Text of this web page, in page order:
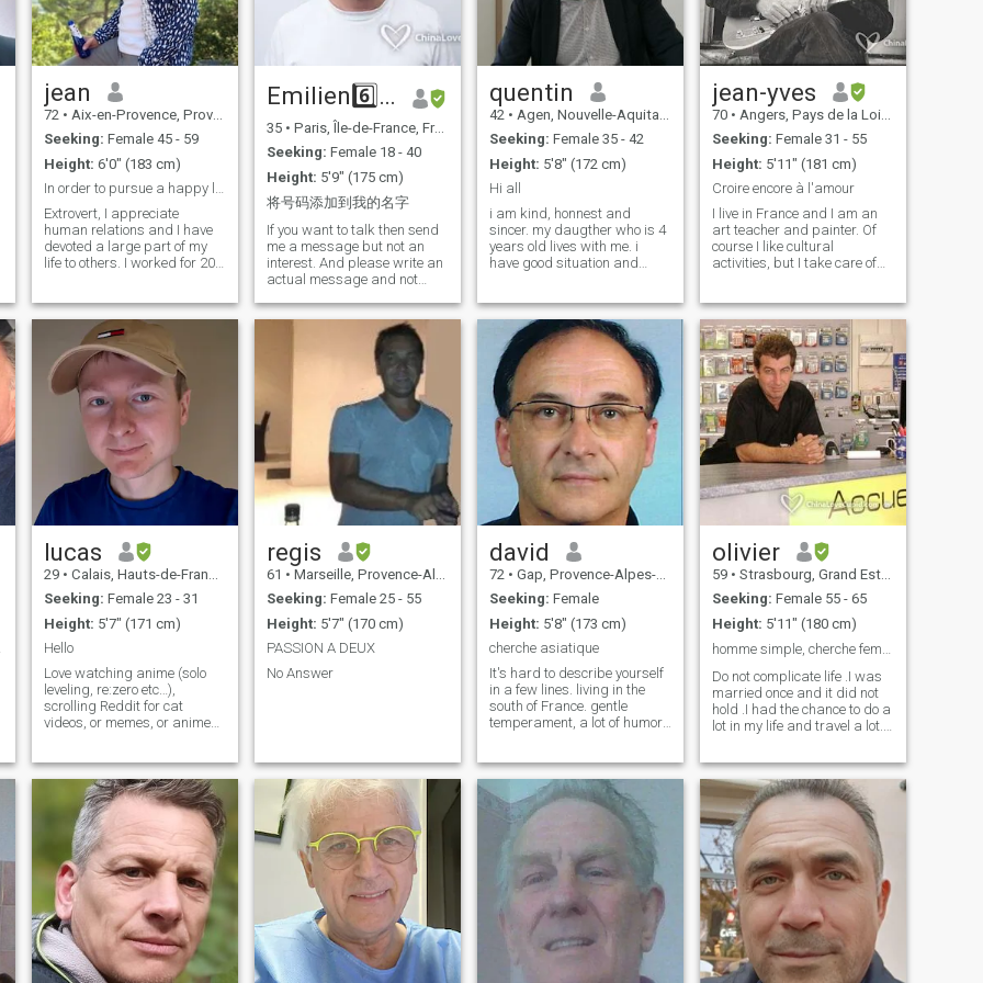
the Chinese language so
today it is not good. I hope to
learn quickly from now on so
that we can communicate
efficiently and understand
each other well.
ready to give the same level
of commitment as me.
German - Love to travel, visit
museums, do sports, dine
out, cooking, drinking wine,
meeting friends, ...
jean
72 • Aix-en-Provence, Provence-Alpes-Côte d'Azur, France
Seeking: Female 45 - 59
Height: 6'0" (183 cm)
In order to pursue a happy life
Extrovert, I appreciate
human relations and I have
devoted a large part of my
life to others. I worked for 20
the Middle East for the
European Commission. I am
open to all cultures and I am
stimulated by discovery. I am
comfortable in everyday
activities as in the elevation
of the spirit. I am 68 years
old, in very good health and
practice sport several times
a week. I have a good sense
of humor and I can laugh
easily. I have traveled a lot in
China, a country that I
appreciate for its culture, the
sense of community found
there, the dynamism of its
people, its wonderful cuisine,
the ability to solve problems,
the value of family ,....but my
knowledge of the language is
limited.
Emilien6️⃣4️⃣0️⃣
35 • Paris, Île-de-France, France
Seeking: Female 18 - 40
Height: 5'9" (175 cm)
将号码添加到我的名字
If you want to talk then send
me a message but not an
interest. And please write an
actual message and not
though I am a Christian, I am
not religious at all and I don't
believe. I do respect religious
people but don't come to sell
all you seek is a relationship
for money. The same goes if
you need a prince, I don't
have a white horse ;) Before
you ask for a man who know
how to treat a woman, ask
yourself if you know how to
treat a man. No tattoo,
drugs, piercing and
smoking. 名字 w維信c
quentin
42 • Agen, Nouvelle-Aquitaine, France
Seeking: Female 35 - 42
Height: 5'8" (172 cm)
Hi all
i am kind, honnest and
sincer. my daugther who is 4
years old lives with me. i
have good situation and
ready for a new relationship.
we all have scares from life
but also good memories and
i want
jean-yves
70 • Angers, Pays de la Loire, France
Seeking: Female 31 - 55
Height: 5'11" (181 cm)
Croire encore à l'amour
I live in France and I am an
art teacher and painter. Of
course I like cultural
activities, but I take care of
meet, learn, read, music,
everything interests me, but
also swimming, running in
nature. One thing I love above
all is the grace of Asian
women, they are the most
beautiful in the world. I lived
with an Asian woman a long
time ago, and I know that
nothing more than the black
diamonds in their eyes will
get me, and I know nothing
that will await me as long as
a soft, golden hand in mine. I
want to spend the years
ahead of me loving tenderly,
and sharing that love with
the one whose happiness will
echo to mine.
lucas
29 • Calais, Hauts-de-France, France
Seeking: Female 23 - 31
Height: 5'7" (171 cm)
Hello
Love watching anime (solo
leveling, re:zero etc…),
scrolling Reddit for cat
videos, or memes, or anime
latest series too (squid
games for exemple). I’m
Working an administrative
job. I like going o
regis
61 • Marseille, Provence-Alpes-Côte d'Azur, France
Seeking: Female 25 - 55
Height: 5'7" (170 cm)
PASSION A DEUX
No Answer
david
72 • Gap, Provence-Alpes-Côte d'Azur, France
Seeking: Female
Height: 5'8" (173 cm)
cherche asiatique
It's hard to describe yourself
in a few lines. living in the
south of France. gentle
temperament, a lot of humor,
knowledge, many interests,
curious. Very attracted to the
whole Asian culture. The rest
is yet to be discovered.
olivier
59 • Strasbourg, Grand Est, France
Seeking: Female 55 - 65
Height: 5'11" (180 cm)
homme simple, cherche femme même profile .简单的男人，我在
Do not complicate life .I was
married once and it did not
hold .I had the chance to do a
lot in my life and travel a lot. I
affection. I am autonomous, I
am not looking for a servant.
And I would like a woman
who is also autonomous.
Retired, who would like to live
in france. 不要让生活变得复
杂。我结过一次婚，但没有
持续多久。我一生中有机会
做很多事情，也经常旅行。
我正在寻找一个让她快乐、
陪伴她、宠爱她、带给她爱